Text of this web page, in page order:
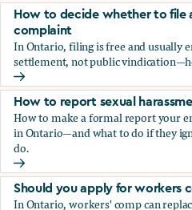
How to decide whether to file
complaint
In Ontario, filing is free and usually
settlement, not public
How to decide whether to file
How to report sexual
How to make a formal report your
in Ontario—and what to do if they
do.
How to report sexual
Should you apply for workers
In Ontario, workers' comp can